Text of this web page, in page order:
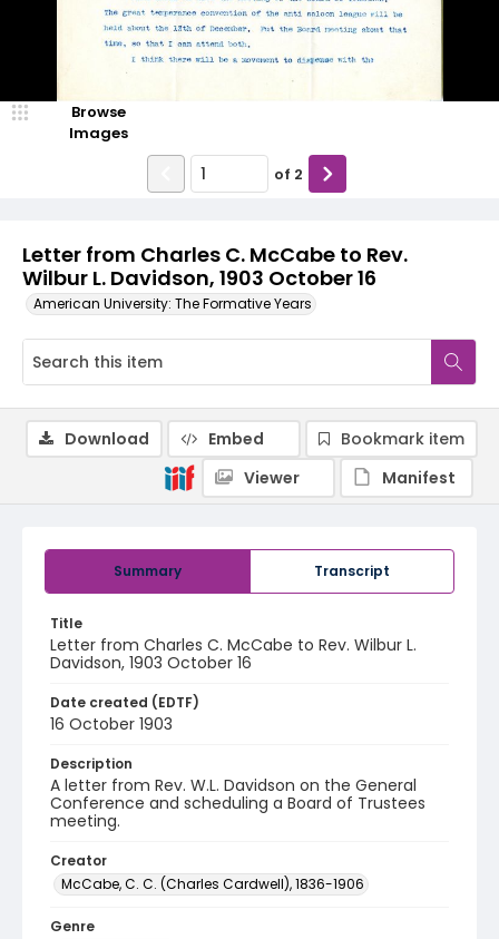
Letter from Charles C. McCabe to Rev.
Wilbur L. Davidson, 1903 October 16
American University: The Formative Years
Browse
Images
of 2
Summary Transcript
Title
Letter from Charles C. McCabe to Rev. Wilbur L.
Davidson, 1903 October 16
Date created (EDTF)
16 October 1903
Description
A letter from Rev. W.L. Davidson on the General
Conference and scheduling a Board of Trustees
meeting.
Creator
McCabe, C. C. (Charles Cardwell), 1836-1906
Genre
Download Embed
Bookmark item
Viewer
Manifest